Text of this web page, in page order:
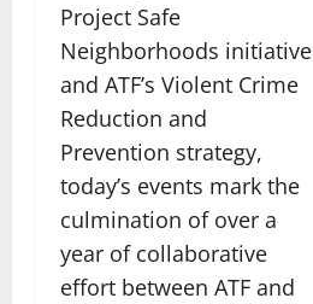
Project Safe
Neighborhoods initiative
and ATF’s Violent Crime
Reduction and
Prevention strategy,
today’s events mark the
culmination of over a
year of collaborative
effort between ATF and